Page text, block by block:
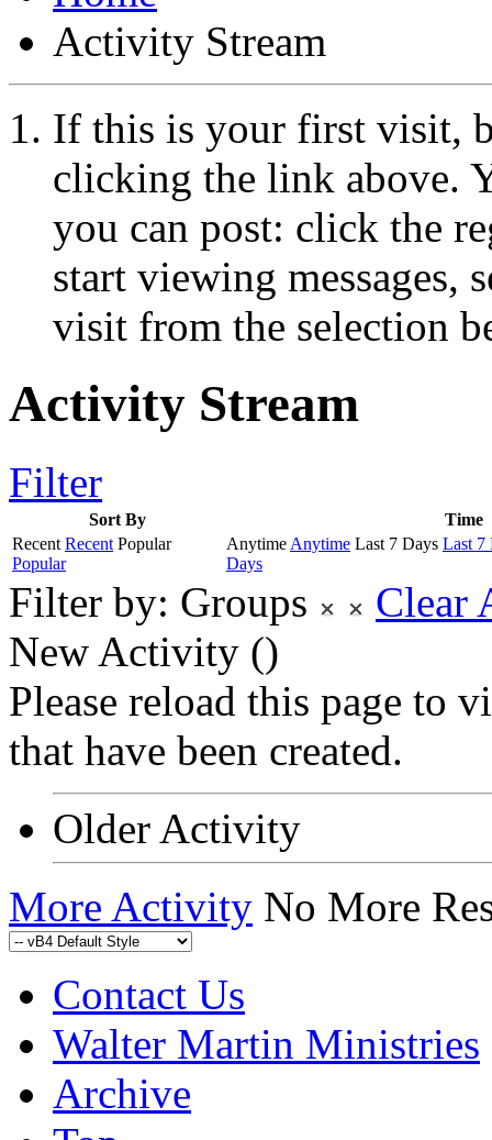
Activity Stream
If this is your first visit,
clicking the link above.
you can post: click the
start viewing messages,
visit from the selection
Activity Stream
Filter
Sort By
Time
Recent Recent Popular
Popular
Anytime Anytime Last 7 Days Last 7
Days
Filter by: Groups
Clear
New Activity ()
Please reload this page to
that have been created.
Older Activity
More Activity No More
Contact Us
Walter Martin Ministries
Archive